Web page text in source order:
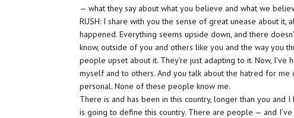
— what they say about what you believe and what we
RUSH: I share with you the sense of great unease about it,
happened. Everything seems upside down, and there
know, outside of you and others like you and the way you
people upset about it. They’re just adapting to it. Now,
myself and to others. And you talk about the hatred for me
personal. None of these people know me.
There is and has been in this country, longer than you
is going to define this country. There are people — and